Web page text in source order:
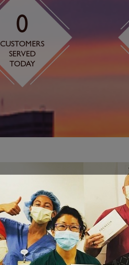
0
CUSTOMERS
SERVED
TODAY